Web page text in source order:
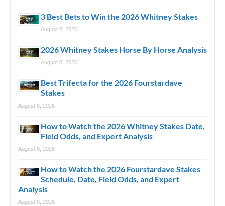
3 Best Bets to Win the 2026 Whitney Stakes
August 8, 2026
2026 Whitney Stakes Horse By Horse Analysis
August 8, 2026
Best Trifecta for the 2026 Fourstardave
Stakes
August 8, 2026
How to Watch the 2026 Whitney Stakes Date,
Field Odds, and Expert Analysis
August 8, 2026
How to Watch the 2026 Fourstardave Stakes
Schedule, Date, Field Odds, and Expert
Analysis
August 8, 2026